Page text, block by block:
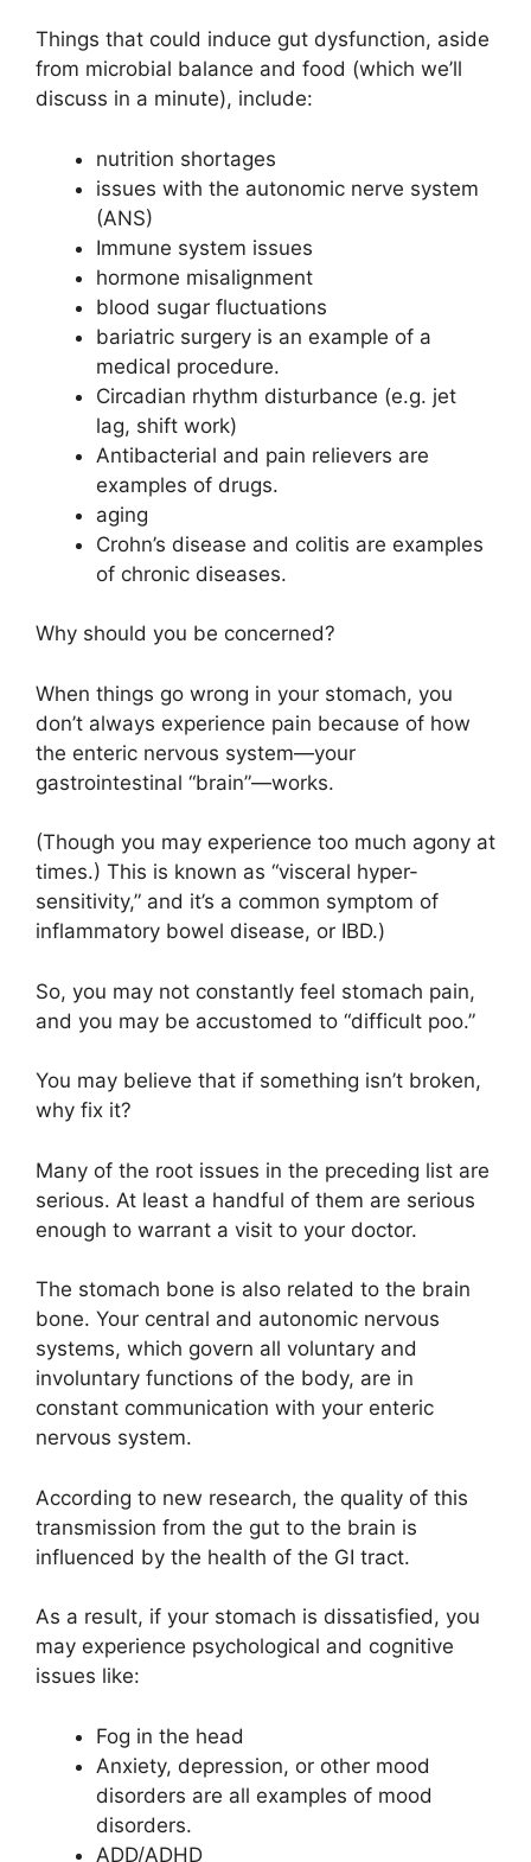
Things that could induce gut dysfunction, aside
from microbial balance and food (which we’ll
discuss in a minute), include:
nutrition shortages
issues with the autonomic nerve system
(ANS)
Immune system issues
hormone misalignment
blood sugar fluctuations
bariatric surgery is an example of a
medical procedure.
Circadian rhythm disturbance (e.g. jet
lag, shift work)
Antibacterial and pain relievers are
examples of drugs.
aging
Crohn’s disease and colitis are examples
of chronic diseases.
Why should you be concerned?
When things go wrong in your stomach, you
don’t always experience pain because of how
the enteric nervous system—your
gastrointestinal “brain”—works.
(Though you may experience too much agony at
times.) This is known as “visceral hyper-
sensitivity,” and it’s a common symptom of
inflammatory bowel disease, or IBD.)
So, you may not constantly feel stomach pain,
and you may be accustomed to “difficult poo.”
You may believe that if something isn’t broken,
why fix it?
Many of the root issues in the preceding list are
serious. At least a handful of them are serious
enough to warrant a visit to your doctor.
The stomach bone is also related to the brain
bone. Your central and autonomic nervous
systems, which govern all voluntary and
involuntary functions of the body, are in
constant communication with your enteric
nervous system.
According to new research, the quality of this
transmission from the gut to the brain is
influenced by the health of the GI tract.
As a result, if your stomach is dissatisfied, you
may experience psychological and cognitive
issues like:
Fog in the head
Anxiety, depression, or other mood
disorders are all examples of mood
disorders.
ADD/ADHD